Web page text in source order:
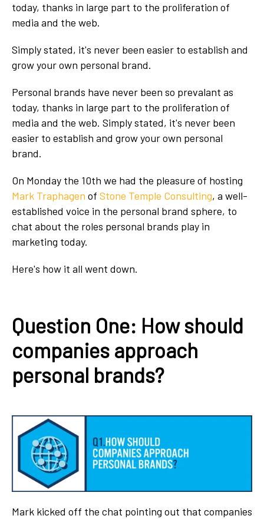
today, thanks in large part to the proliferation of
media and the web.
Simply stated, it's never been easier to establish and
grow your own personal brand.
Personal brands have never been so prevalant as
today, thanks in large part to the proliferation of
media and the web. Simply stated, it's never been
easier to establish and grow your own personal
brand.
On Monday the 10th we had the pleasure of hosting
Mark Traphagen of Stone Temple Consulting, a well-
established voice in the personal brand sphere, to
chat about the roles personal brands play in
marketing today.
Here's how it all went down.
Question One: How should
companies approach
personal brands?
Mark kicked off the chat pointing out that companies